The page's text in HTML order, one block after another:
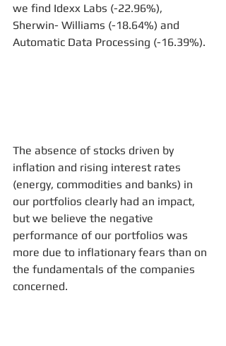
we find Idexx Labs (-22.96%),
Sherwin- Williams (-18.64%) and
Automatic Data Processing (-16.39%).
The absence of stocks driven by
inflation and rising interest rates
(energy, commodities and banks) in
our portfolios clearly had an impact,
but we believe the negative
performance of our portfolios was
more due to inflationary fears than on
the fundamentals of the companies
concerned.